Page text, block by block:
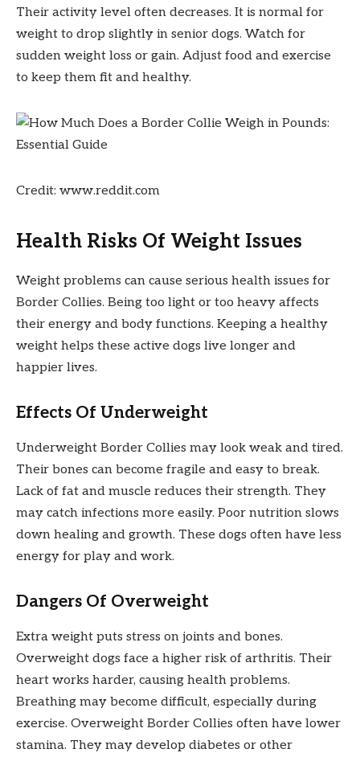
Their activity level often decreases. It is normal for
weight to drop slightly in senior dogs. Watch for
sudden weight loss or gain. Adjust food and exercise
to keep them fit and healthy.
Credit: www.reddit.com
Health Risks Of Weight Issues
Weight problems can cause serious health issues for
Border Collies. Being too light or too heavy affects
their energy and body functions. Keeping a healthy
weight helps these active dogs live longer and
happier lives.
Effects Of Underweight
Underweight Border Collies may look weak and tired.
Their bones can become fragile and easy to break.
Lack of fat and muscle reduces their strength. They
may catch infections more easily. Poor nutrition slows
down healing and growth. These dogs often have less
energy for play and work.
Dangers Of Overweight
Extra weight puts stress on joints and bones.
Overweight dogs face a higher risk of arthritis. Their
heart works harder, causing health problems.
Breathing may become difficult, especially during
exercise. Overweight Border Collies often have lower
stamina. They may develop diabetes or other